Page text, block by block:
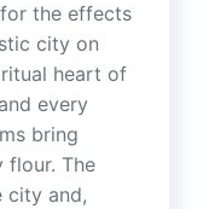
the effects
city on
heart of
every
bring
flour. The
city and,